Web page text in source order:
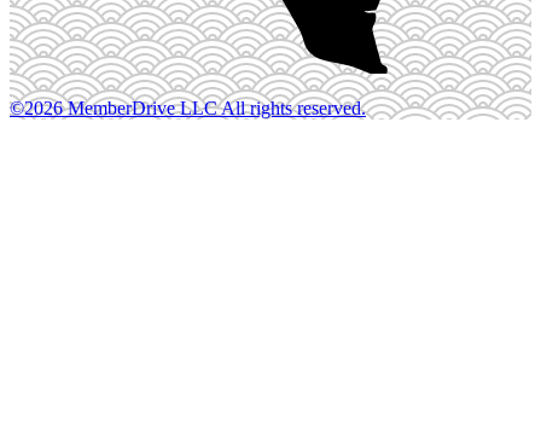
©2026 MemberDrive LLC All rights reserved.